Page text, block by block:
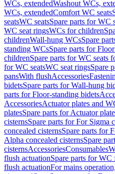
WCs, extendedWashout WCs,
WCs, extendedComfort WC seats
seatsWC seatsSpare parts for WC
WC seat ringsWCs for children
childrenWall-hung WCsSpare
standing WCsSpare parts for
childrenSpare parts for WC seats
for WC seatsWC seat ringsSpare
pansWith flushAccessories
bidetsSpare parts for Wall-hung
parts for Floor-standing bidets
AccessoriesActuator plates and
platesSpare parts for Actuator
cisternsSpare parts for For Sigma
concealed cisternsSpare parts for
Alpha concealed cisternsSpare
cisternsAccessoriesConsumables
flush actuationSpare parts for
flush actuationFor mains